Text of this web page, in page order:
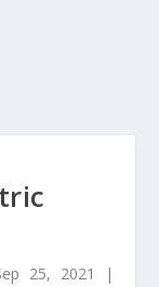
25, 2021
|